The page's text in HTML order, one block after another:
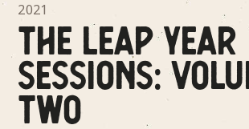
2021
THE LEAP YEAR
SESSIONS:
TWO